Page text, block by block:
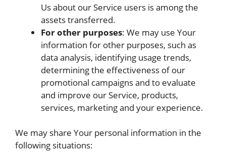
Us about our Service users is among the
assets transferred.
For other purposes: We may use Your
information for other purposes, such as
data analysis, identifying usage trends,
determining the effectiveness of our
promotional campaigns and to evaluate
and improve our Service, products,
services, marketing and your experience.
We may share Your personal information in the
following situations: